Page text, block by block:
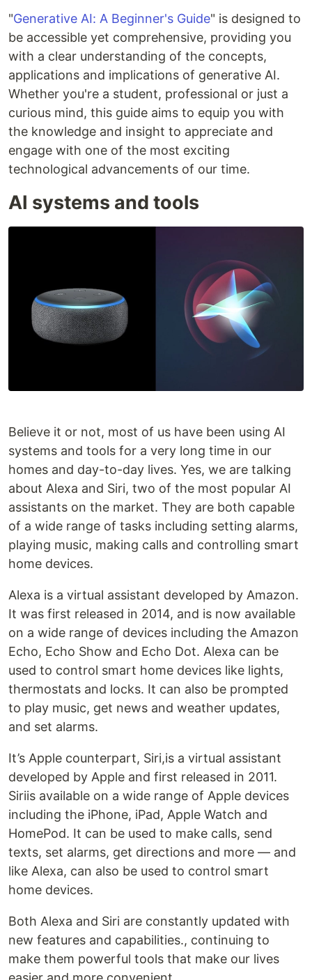
"Generative AI: A Beginner's Guide" is designed to
be accessible yet comprehensive, providing you
with a clear understanding of the concepts,
applications and implications of generative AI.
Whether you're a student, professional or just a
curious mind, this guide aims to equip you with
the knowledge and insight to appreciate and
engage with one of the most exciting
technological advancements of our time.
AI systems and tools
Believe it or not, most of us have been using AI
systems and tools for a very long time in our
homes and day-to-day lives. Yes, we are talking
about Alexa and Siri, two of the most popular AI
assistants on the market. They are both capable
of a wide range of tasks including setting alarms,
playing music, making calls and controlling smart
home devices.
Alexa is a virtual assistant developed by Amazon.
It was first released in 2014, and is now available
on a wide range of devices including the Amazon
Echo, Echo Show and Echo Dot. Alexa can be
used to control smart home devices like lights,
thermostats and locks. It can also be prompted
to play music, get news and weather updates,
and set alarms.
It’s Apple counterpart, Siri,is a virtual assistant
developed by Apple and first released in 2011.
Siriis available on a wide range of Apple devices
including the iPhone, iPad, Apple Watch and
HomePod. It can be used to make calls, send
texts, set alarms, get directions and more — and
like Alexa, can also be used to control smart
home devices.
Both Alexa and Siri are constantly updated with
new features and capabilities., continuing to
make them powerful tools that make our lives